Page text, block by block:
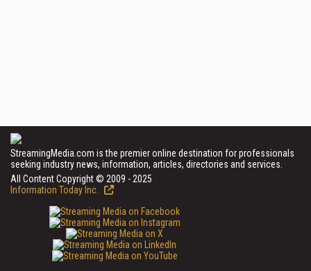
StreamingMedia.com is the premier online destination for professionals
seeking industry news, information, articles, directories and services.
All Content Copyright © 2009 - 2025
Information Today Inc.